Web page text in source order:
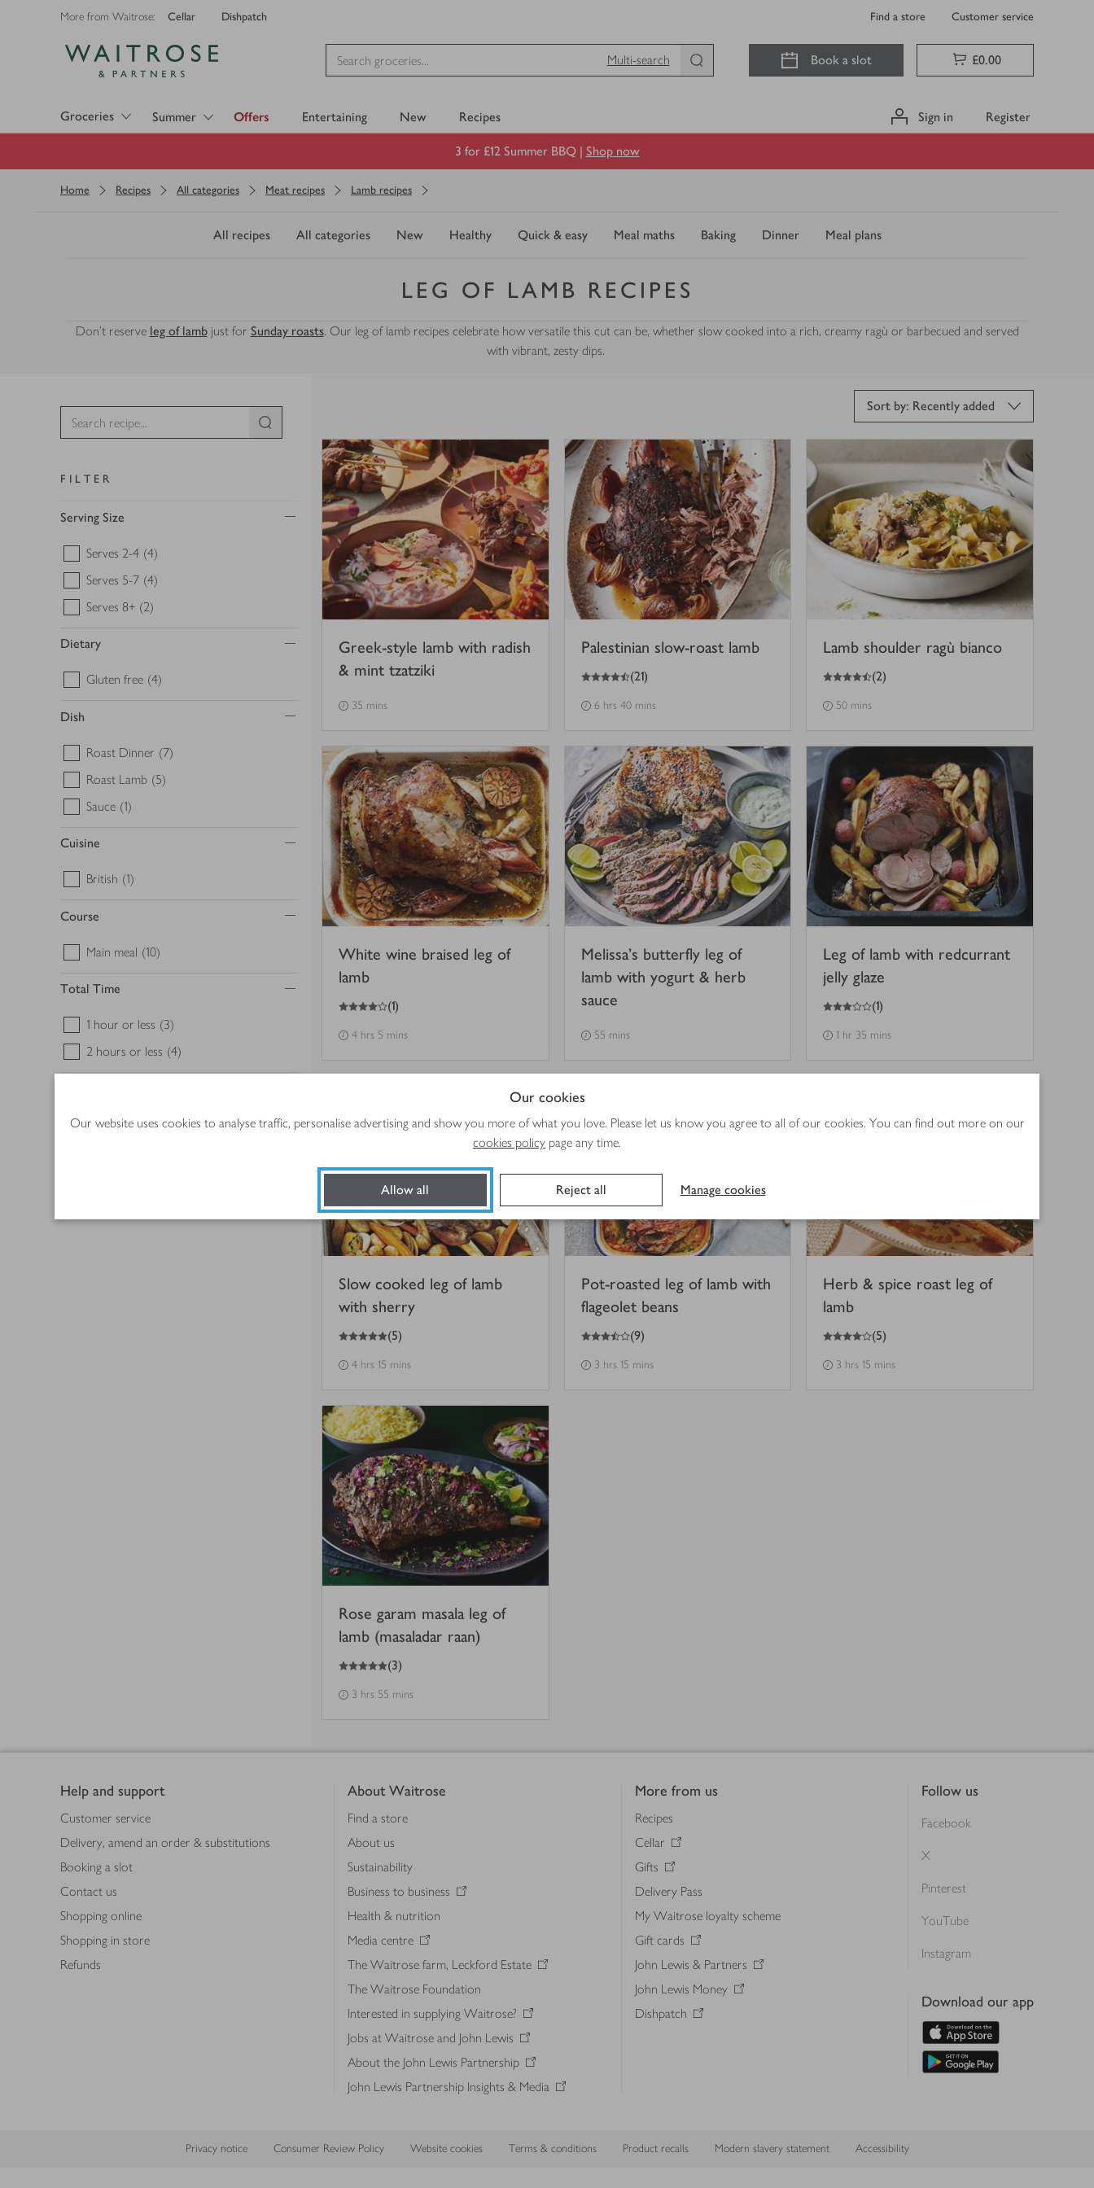
Our cookies
Our website uses cookies to analyse traffic, personalise advertising and show you more of what you love. Please let us know you agree to all of our cookies. You can find out more on our
cookies policy page any time.
Allow all Reject all Manage cookies
More from Waitrose: Cellar Dishpatch Find a store Customer service
Multi-search
Book a slot £0.00
Groceries Summer Offers Entertaining New Recipes Sign in Register
3 for £12 Summer BBQ | Shop now
Home Recipes All categories Meat recipes Lamb recipes
All recipes All categories New Healthy Quick & easy Meal maths Baking Dinner Meal plans
LEG OF LAMB RECIPES
Don’t reserve leg of lambjust for Sunday roasts. Our leg of lamb recipes celebrate how versatile this cut can be, whether slow cooked into a rich, creamy ragù or barbecued and served
with vibrant, zesty dips.
FILTER
Serving Size
Serves 2-4 (4)
Serves 5-7 (4)
Serves 8+ (2)
Dietary
Gluten free (4)
Dish
Roast Dinner (7)
Roast Lamb (5)
Sauce (1)
Cuisine
British (1)
Course
Main meal (10)
Total Time
1 hour or less (3)
2 hours or less (4)
Sort by: Recently added
Greek-style lamb with radish
& mint tzatziki
35 mins
Palestinian slow-roast lamb
4.5
out of 5 stars (21)
6 hrs 40 mins
Lamb shoulder ragù bianco
4.5
out of 5 stars (2)
50 mins
White wine braised leg of
lamb
4
out of 5 stars (1)
4 hrs 5 mins
Melissa’s butterfly leg of
lamb with yogurt & herb
sauce
55 mins
Leg of lamb with redcurrant
jelly glaze
3
out of 5 stars (1)
1 hr 35 mins
Slow cooked leg of lamb
with sherry
5
out of 5 stars (5)
4 hrs 15 mins
Pot-roasted leg of lamb with
flageolet beans
3.5
out of 5 stars (9)
3 hrs 15 mins
Herb & spice roast leg of
lamb
4
out of 5 stars (5)
3 hrs 15 mins
Rose garam masala leg of
lamb (masaladar raan)
5
out of 5 stars (3)
3 hrs 55 mins
Help and support
Customer service
Delivery, amend an order & substitutions
Booking a slot
Contact us
Shopping online
Shopping in store
Refunds
About Waitrose
Find a store
About us
Sustainability
Business to business
Health & nutrition
Media centre
The Waitrose farm, Leckford Estate
The Waitrose Foundation
Interested in supplying Waitrose?
Jobs at Waitrose and John Lewis
About the John Lewis Partnership
John Lewis Partnership Insights & Media
More from us
Recipes
Cellar
Gifts
Delivery Pass
My Waitrose loyalty scheme
Gift cards
John Lewis & Partners
John Lewis Money
Dishpatch
Follow us
Facebook
X
Pinterest
YouTube
Instagram
Download our app
Privacy notice Consumer Review Policy Website cookies Terms & conditions Product recalls Modern slavery statement Accessibility